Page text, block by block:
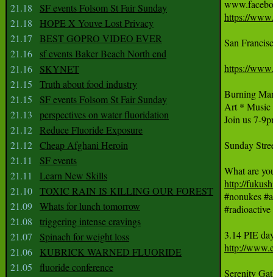
21.18
SF events Folsom St Fair Sunday
21.18
HOPE X Youve Lost Privacy
21.17
BEST GOPRO VIDEO EVER
21.16
sf events Baker Beach North end
21.16
SKYNET
21.15
Truth about food industry
21.15
SF events Folsom St Fair Sunday
21.13
perspectives on water fluoridation
21.12 Reduce Fluoride Exposure
21.12 Cheap Afghani Heroin
21.11
SF events
21.11
Learn New Skills
21.10 TOXIC RAIN IS KILLING OUR FOREST
21.09 Whats for lunch tomorrow
21.08
triggering intense cravings
21.07
Spinach for weight loss
21.06
KUBRICK WARNED FLUORIDE
21.05
fluoride conference
https://
San
https://
Burning
Art * Music
Join us 7-
Sunday
http://
‪#‎nonukes‬
3.14 PIE
http://
Serenity